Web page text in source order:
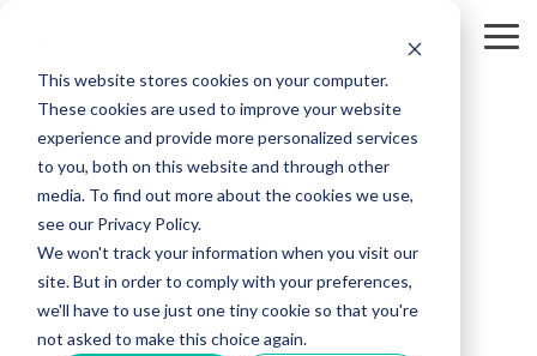
This website stores cookies on your computer.
These cookies are used to improve your website
experience and provide more personalized services
to you, both on this website and through other
media. To find out more about the cookies we use,
see our Privacy Policy.
We won't track your information when you visit our
site. But in order to comply with your preferences,
we'll have to use just one tiny cookie so that you're
not asked to make this choice again.
3 MIN READ